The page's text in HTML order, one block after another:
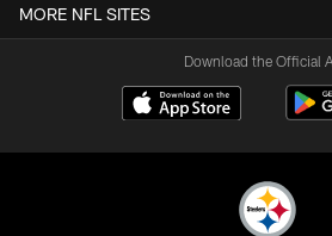
MORE NFL SITES
Download the Official